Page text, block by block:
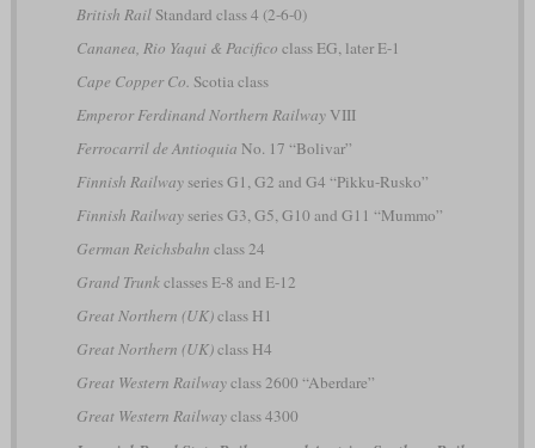
British RailStandard class 4 (2-6-0)
Cananea, Rio Yaqui & Pacifico class EG, later E-1
Cape Copper Co. Scotia class
Emperor Ferdinand Northern RailwayVIII
Ferrocarril de Antioquia No. 17 “Bolivar”
Finnish Railwayseries G1, G2 and G4 “Pikku-Rusko”
Finnish Railwayseries G3, G5, G10 and G11 “Mummo”
German Reichsbahn class 24
Grand Trunkclasses E-8 and E-12
Great Northern (UK)class H1
Great Northern (UK)class H4
Great Western Railwayclass 2600 “Aberdare”
Great Western Railwayclass 4300